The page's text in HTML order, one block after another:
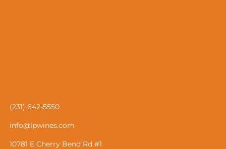
(231) 642-5550
info@lpwines.com
10781 E Cherry Bend Rd #1